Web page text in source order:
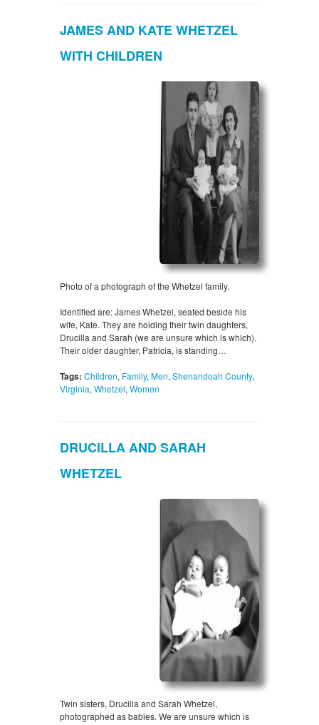
JAMES AND KATE WHETZEL
WITH CHILDREN
Photo of a photograph of the Whetzel family.
Identified are: James Whetzel, seated beside his
wife, Kate. They are holding their twin daughters,
Drucilla and Sarah (we are unsure which is which).
Their older daughter, Patricia, is standing…
Tags: Children, Family, Men, Shenandoah County,
Virginia, Whetzel, Women
DRUCILLA AND SARAH
WHETZEL
Twin sisters, Drucilla and Sarah Whetzel,
photographed as babies. We are unsure which is